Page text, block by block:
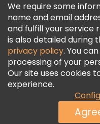
Freetour Awards
Loyalty Program
We require some
name and email
and fulfill your service
is also detailed during
privacy policy. You
processing of your
Our site uses cookies
experience.